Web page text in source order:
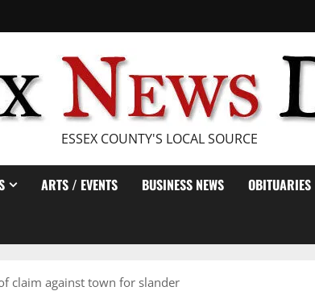
ESSEX COUNTY'S LOCAL SOURCE
ARTS / EVENTS BUSINESS NEWS OBITUARIES
claim against town for slander